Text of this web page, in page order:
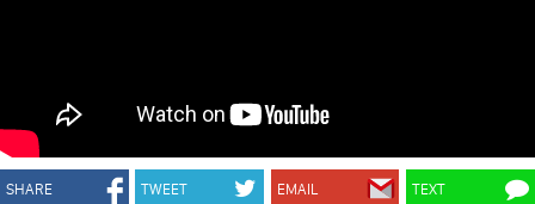
SHARE TWEET EMAIL TEXT